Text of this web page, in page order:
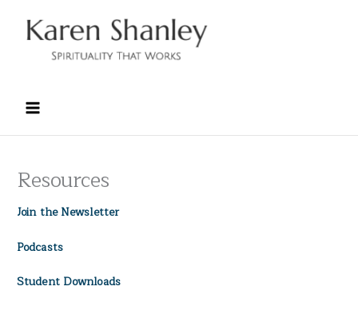
content
Resources
Join the Newsletter
Podcasts
Student Downloads